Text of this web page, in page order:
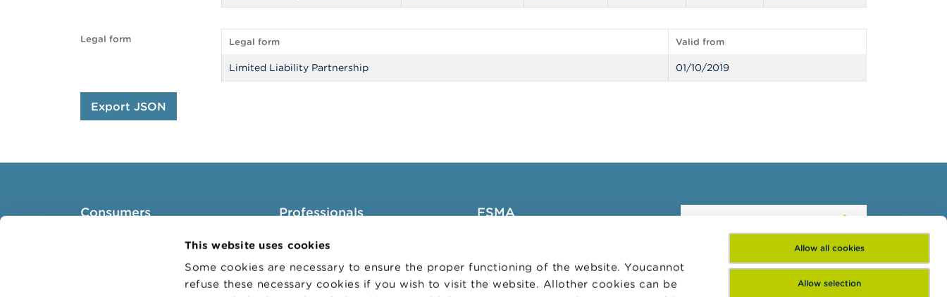
This website uses cookies
Some cookies are necessary to ensure the proper functioning of the website. Youcannot
refuse these necessary cookies if you wish to visit the website. Allother cookies can be
Allow all cookies
Allow selection
Legal form Legal form Valid from
Limited Liability Partnership 01/10/2019
Export JSON
Consumers
Warnings & sanctions
Professionals
Target groups
Business Portal
FSMA
News & Warnings
Links